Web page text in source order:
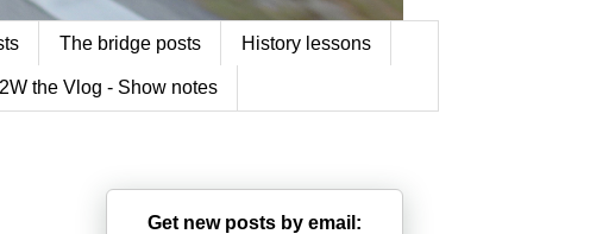
The bridge posts History lessons
the Vlog - Show notes
Get new posts by email: